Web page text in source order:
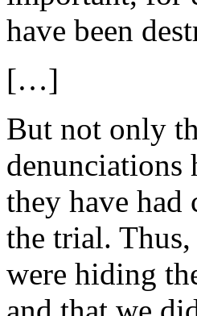
have been
[…]
But not only
denunciations
they have had
the trial.
were hiding